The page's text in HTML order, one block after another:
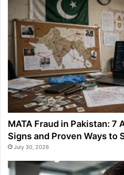
MATA Fraud in Pakistan: 7
Signs and Proven Ways to
July 30, 2026